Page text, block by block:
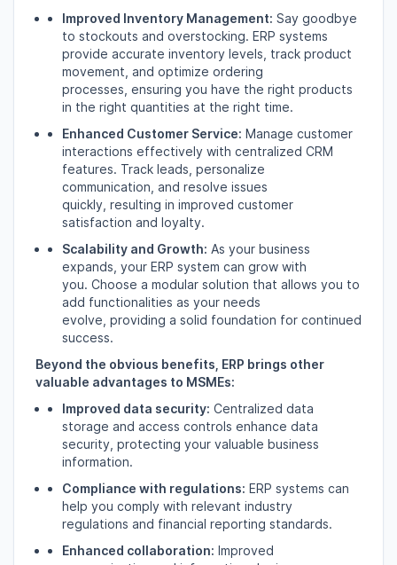
Improved Inventory Management: Say goodbye
to stockouts and overstocking. ERP systems
provide accurate inventory levels, track product
movement, and optimize ordering
processes, ensuring you have the right products
in the right quantities at the right time.
Enhanced Customer Service: Manage customer
interactions effectively with centralized CRM
features. Track leads, personalize
communication, and resolve issues
quickly, resulting in improved customer
satisfaction and loyalty.
Scalability and Growth: As your business
expands, your ERP system can grow with
you. Choose a modular solution that allows you to
add functionalities as your needs
evolve, providing a solid foundation for continued
success.
Beyond the obvious benefits, ERP brings other
valuable advantages to MSMEs:
Improved data security: Centralized data
storage and access controls enhance data
security, protecting your valuable business
information.
Compliance with regulations: ERP systems can
help you comply with relevant industry
regulations and financial reporting standards.
Enhanced collaboration: Improved